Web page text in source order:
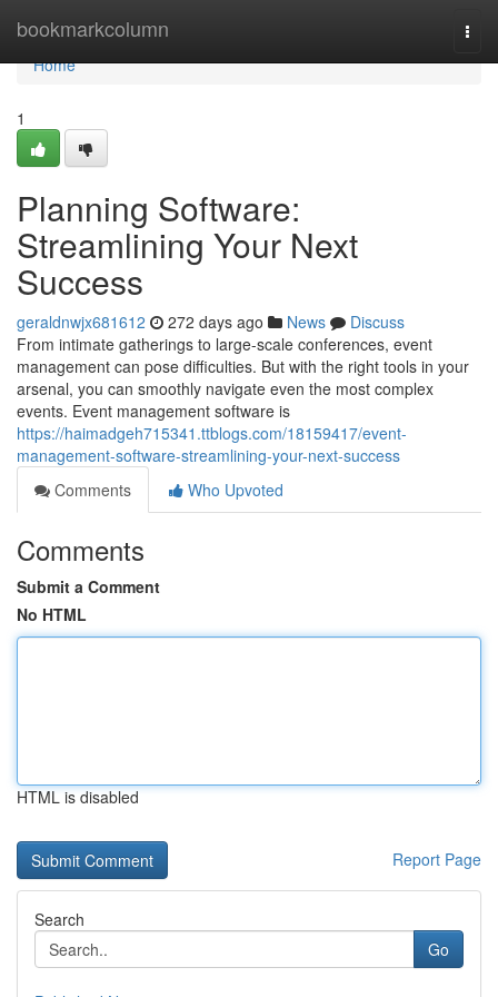
bookmarkcolumn
Home
Home
1
Planning Software:
Streamlining Your Next
Success
geraldnwjx681612 272 days ago News
Discuss
From intimate gatherings to large-scale conferences, event
management can pose difficulties. But with the right tools in your
arsenal, you can smoothly navigate even the most complex
events. Event management software is
https://haimadgeh715341.ttblogs.com/18159417/event-
management-software-streamlining-your-next-success
Comments
Who Upvoted
Comments
Submit a Comment
No HTML
HTML is disabled
Report Page
Search
Go